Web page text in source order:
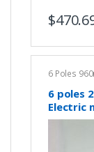
$
6 Poles
6 poles
Electric